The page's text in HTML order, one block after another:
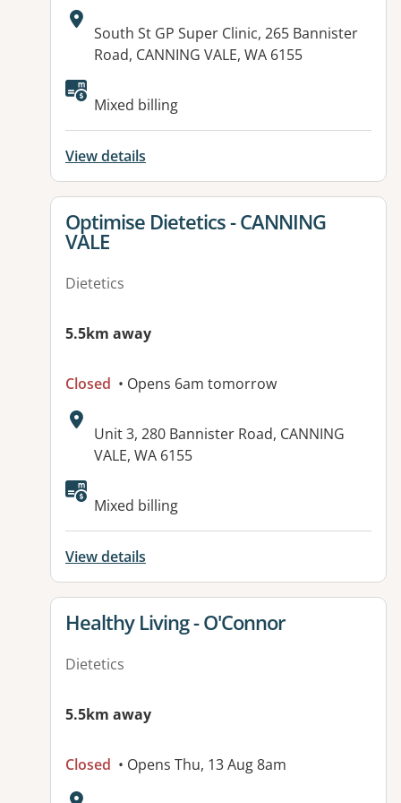
Address:
South St GP Super Clinic, 265 Bannister
Road, CANNING VALE, WA 6155
Available facilities:
Mixed billing
View details
View details for
Optimise Dietetics - CANNING
VALE
Dietetics
5.5km away
Closed • Opens 6am tomorrow
Address:
Unit 3, 280 Bannister Road, CANNING
VALE, WA 6155
Available facilities:
Mixed billing
View details
View details for
Healthy Living - O'Connor
Dietetics
5.5km away
Closed • Opens Thu, 13 Aug 8am